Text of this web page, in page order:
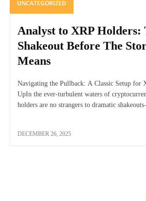
UNCATEGORIZED
Analyst to XRP Holders:
Shakeout Before The
Means
Navigating the Pullback: A Classic Setup for
UpIn the ever-turbulent waters of
holders are no strangers to dramatic
DECEMBER 26, 2025